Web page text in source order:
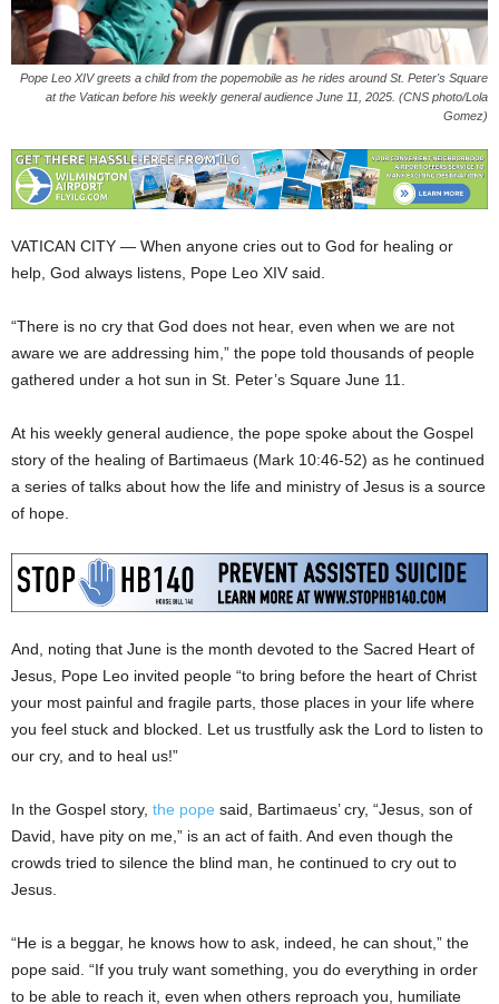
Pope Leo XIV greets a child from the popemobile as he rides around St. Peter's Square
at the Vatican before his weekly general audience June 11, 2025. (CNS photo/Lola
Gomez)
VATICAN CITY — When anyone cries out to God for healing or
help, God always listens, Pope Leo XIV said.
“There is no cry that God does not hear, even when we are not
aware we are addressing him,” the pope told thousands of people
gathered under a hot sun in St. Peter’s Square June 11.
At his weekly general audience, the pope spoke about the Gospel
story of the healing of Bartimaeus (Mark 10:46-52) as he continued
a series of talks about how the life and ministry of Jesus is a source
of hope.
And, noting that June is the month devoted to the Sacred Heart of
Jesus, Pope Leo invited people “to bring before the heart of Christ
your most painful and fragile parts, those places in your life where
you feel stuck and blocked. Let us trustfully ask the Lord to listen to
our cry, and to heal us!”
In the Gospel story, the pope said, Bartimaeus’ cry, “Jesus, son of
David, have pity on me,” is an act of faith. And even though the
crowds tried to silence the blind man, he continued to cry out to
Jesus.
“He is a beggar, he knows how to ask, indeed, he can shout,” the
pope said. “If you truly want something, you do everything in order
to be able to reach it, even when others reproach you, humiliate